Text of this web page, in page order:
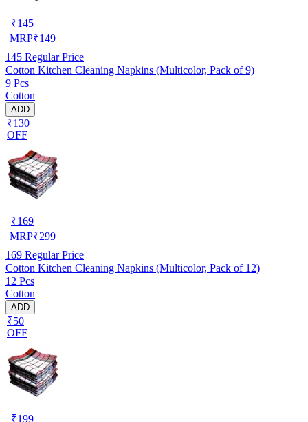
₹145
MRP₹149
145 Regular Price
Cotton Kitchen Cleaning Napkins (Multicolor, Pack of 9)
9 Pcs
Cotton
ADD
₹130
OFF
₹169
MRP₹299
169 Regular Price
Cotton Kitchen Cleaning Napkins (Multicolor, Pack of 12)
12 Pcs
Cotton
ADD
₹50
OFF
₹199